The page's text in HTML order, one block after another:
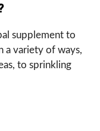
supplement to
a variety of ways,
to sprinkling